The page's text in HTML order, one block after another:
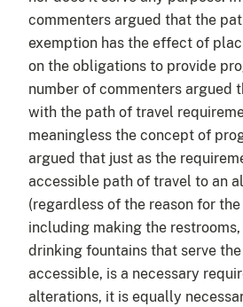
commenters argued that the
exemption has the effect of
on the obligations to provide
number of commenters argued
with the path of travel
meaningless the concept of
argued that just as the
accessible path of travel to an
(regardless of the reason for
including making the
drinking fountains that serve
accessible, is a necessary
alterations, it is equally